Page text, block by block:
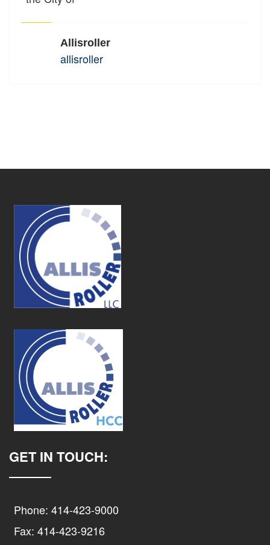
Allisroller
allisroller
GET IN TOUCH:
Phone: 414-423-9000
Fax: 414-423-9216